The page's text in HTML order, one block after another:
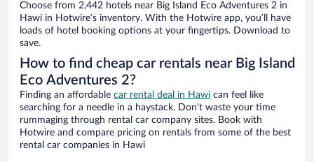
Choose from 2,442 hotels near Big Island Eco Adventures 2 in
Hawi in Hotwire’s inventory. With the Hotwire app, you’ll have
loads of hotel booking options at your fingertips. Download to
save.
How to find cheap car rentals near Big Island
Eco Adventures 2?
Finding an affordable car rental deal in Hawi can feel like
searching for a needle in a haystack. Don’t waste your time
rummaging through rental car company sites. Book with
Hotwire and compare pricing on rentals from some of the best
rental car companies in Hawi